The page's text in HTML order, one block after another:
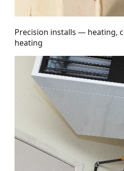
Precision installs — heating,
heating